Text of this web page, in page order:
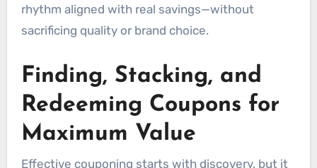
rhythm aligned with real savings—without
sacrificing quality or brand choice.
Finding, Stacking, and
Redeeming Coupons for
Maximum Value
Effective couponing starts with discovery, but it